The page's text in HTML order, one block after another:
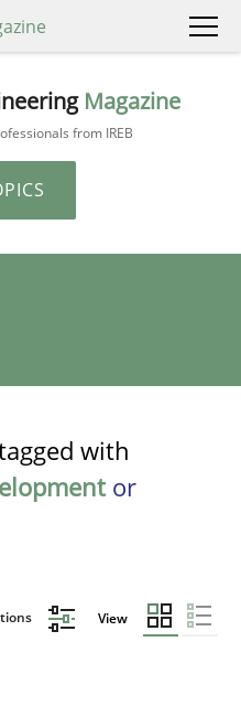
Magazine
from IREB
with
or
View